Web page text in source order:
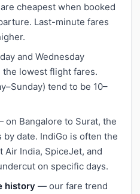
cheapest when booked
Last-minute fares
and Wednesday
lowest flight fares.
tend to be 10–
on Bangalore to Surat, the
date. IndiGo is often the
India, SpiceJet, and
on specific days.
history — our fare trend